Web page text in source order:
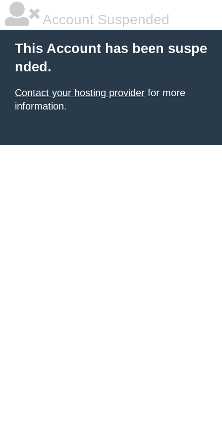
Account Suspended
This Account has been suspe
nded.
Contact your hosting provider for more
information.